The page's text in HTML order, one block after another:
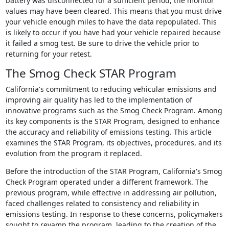
values may have been cleared. This means that you must drive
your vehicle enough miles to have the data repopulated. This
is likely to occur if you have had your vehicle repaired because
it failed a smog test. Be sure to drive the vehicle prior to
returning for your retest.
The Smog Check STAR Program
California's commitment to reducing vehicular emissions and
improving air quality has led to the implementation of
innovative programs such as the Smog Check Program. Among
its key components is the STAR Program, designed to enhance
the accuracy and reliability of emissions testing. This article
examines the STAR Program, its objectives, procedures, and its
evolution from the program it replaced.
Before the introduction of the STAR Program, California's Smog
Check Program operated under a different framework. The
previous program, while effective in addressing air pollution,
faced challenges related to consistency and reliability in
emissions testing. In response to these concerns, policymakers